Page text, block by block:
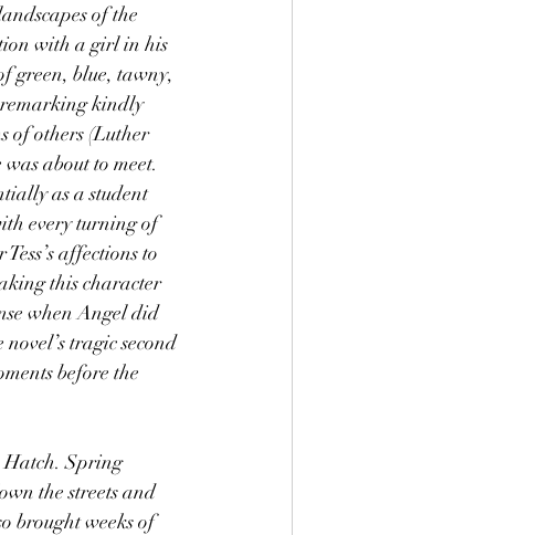
of the
with a girl in his
green, blue, tawny,
remarking kindly
of others (Luther
about to meet.
as a student
every turning of
affections to
this character
when Angel did
tragic second
before the
the streets and
brought weeks of